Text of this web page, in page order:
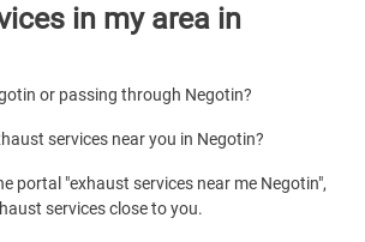
in my area in
or passing through Negotin?
services near you in Negotin?
portal "exhaust services near me Negotin",
services close to you.